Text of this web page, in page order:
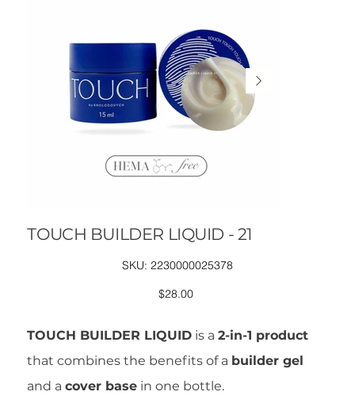
TOUCH BUILDER LIQUID - 21
SKU: SKU
2230000025378
2230000025378
Price
$28.00
TOUCH BUILDER LIQUID is a2-in-1 product
that combines the benefits of a builder gel
and acover base in one bottle.